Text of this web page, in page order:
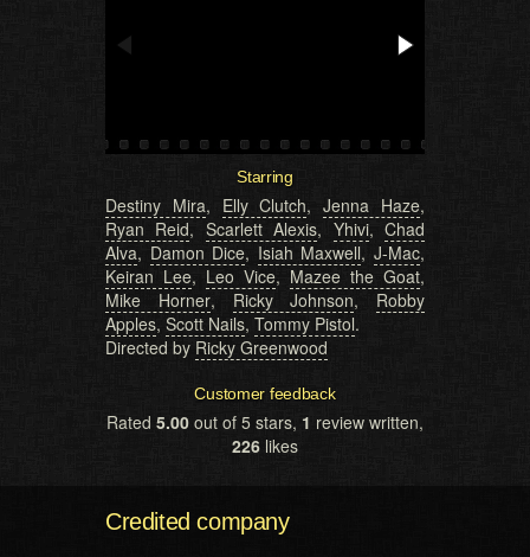
Starring
Destiny Mira, Elly Clutch,Jenna Haze,
Ryan Reid, Scarlett Alexis, Yhivi,Chad
Alva, Damon Dice, Isiah Maxwell,J-Mac,
Keiran Lee, Leo Vice, Mazee the Goat,
Mike Horner, Ricky Johnson, Robby
Apples, Scott Nails, Tommy Pistol.
Directed by Ricky Greenwood
Customer feedback
Rated 5.00 out of 5 stars, 1 review written,
226 likes
Credited company